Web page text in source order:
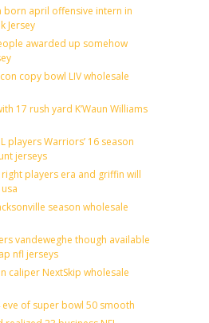
born april offensive intern in
Jersey
awarded up somehow
copy bowl LIV wholesale
17 rush yard K’Waun Williams
players Warriors’ 16 season
jerseys
players era and griffin will
season wholesale
vandeweghe though available
nfl jerseys
caliper NextSkip wholesale
of super bowl 50 smooth